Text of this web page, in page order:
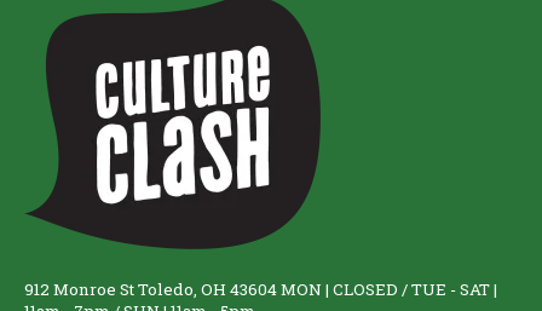
912 Monroe St Toledo, OH 43604 MON | CLOSED / TUE - SAT |